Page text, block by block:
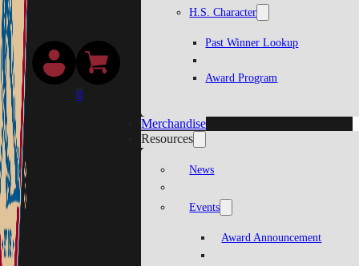
H.S. Character
Past Winner Lookup
Award Program
Merchandise
Resources
News
Events
Award Announcement
0